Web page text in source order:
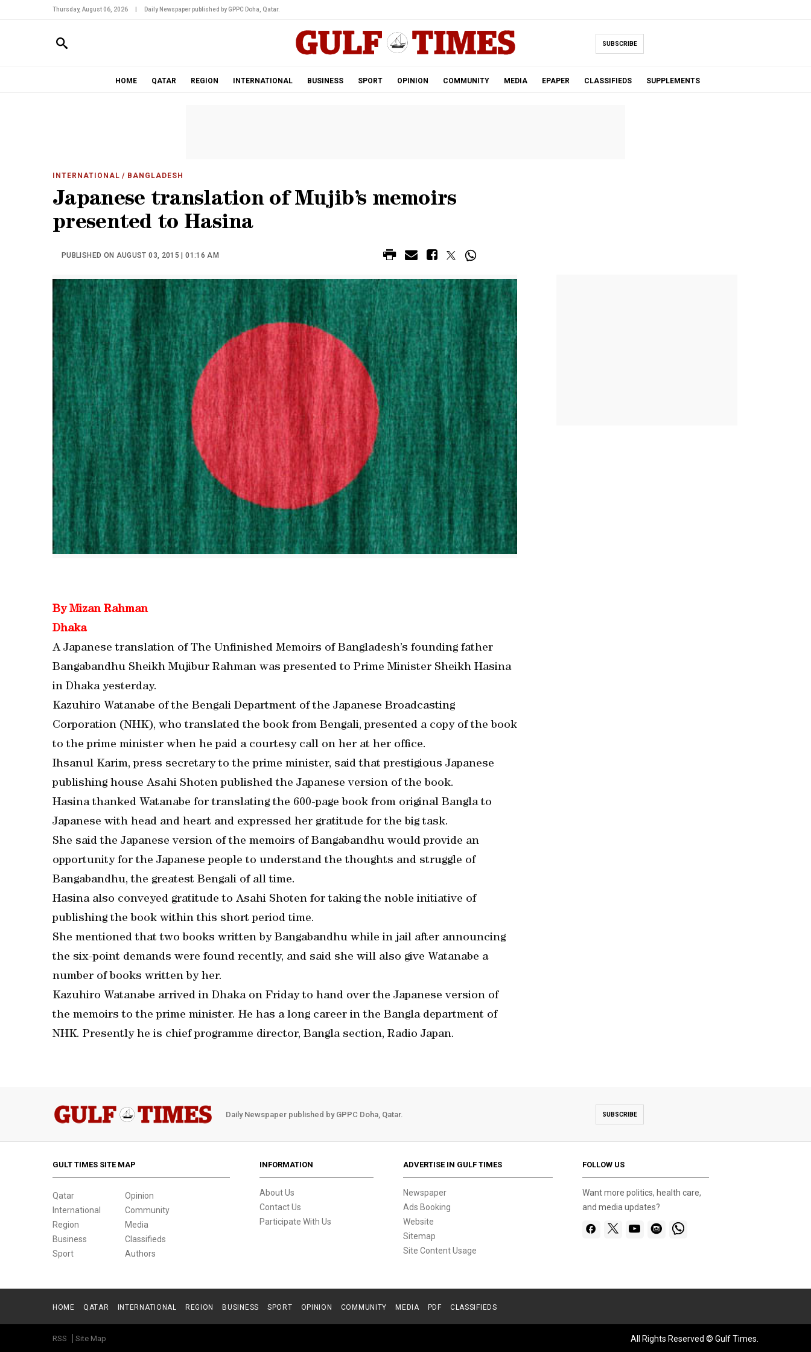
Thursday, August 06, 2026 Daily Newspaper published by GPPC Doha, Qatar.
SUBSCRIBE
HOME QATAR REGION INTERNATIONAL BUSINESS SPORT OPINION COMMUNITY MEDIA EPAPER CLASSIFIEDS SUPPLEMENTS
INTERNATIONAL / BANGLADESH
Japanese translation of Mujib’s memoirs
presented to Hasina
PUBLISHED ON AUGUST 03, 2015 | 01:16 AM
By Mizan Rahman
Dhaka
A Japanese translation of The Unfinished Memoirs of Bangladesh’s founding father
Bangabandhu Sheikh Mujibur Rahman was presented to Prime Minister Sheikh Hasina
in Dhaka yesterday.
Kazuhiro Watanabe of the Bengali Department of the Japanese Broadcasting
Corporation (NHK), who translated the book from Bengali, presented a copy of the book
to the prime minister when he paid a courtesy call on her at her office.
Ihsanul Karim, press secretary to the prime minister, said that prestigious Japanese
publishing house Asahi Shoten published the Japanese version of the book.
Hasina thanked Watanabe for translating the 600-page book from original Bangla to
Japanese with head and heart and expressed her gratitude for the big task.
She said the Japanese version of the memoirs of Bangabandhu would provide an
opportunity for the Japanese people to understand the thoughts and struggle of
Bangabandhu, the greatest Bengali of all time.
Hasina also conveyed gratitude to Asahi Shoten for taking the noble initiative of
publishing the book within this short period time.
She mentioned that two books written by Bangabandhu while in jail after announcing
the six-point demands were found recently, and said she will also give Watanabe a
number of books written by her.
Kazuhiro Watanabe arrived in Dhaka on Friday to hand over the Japanese version of
the memoirs to the prime minister. He has a long career in the Bangla department of
NHK. Presently he is chief programme director, Bangla section, Radio Japan.
Daily Newspaper published by GPPC Doha, Qatar. SUBSCRIBE
GULT TIMES SITE MAP
Qatar
International
Region
Business
Sport
Opinion
Community
Media
Classifieds
Authors
INFORMATION
About Us
Contact Us
Participate With Us
ADVERTISE IN GULF TIMES
Newspaper
Ads Booking
Website
Sitemap
Site Content Usage
FOLLOW US
Want more politics, health care,
and media updates?
HOME QATAR INTERNATIONAL REGION BUSINESS SPORT OPINION COMMUNITY MEDIA PDF CLASSIFIEDS
RSS Site Map All Rights Reserved © Gulf Times.